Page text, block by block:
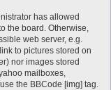
has allowed
the board. Otherwise,
web server, e.g.
to pictures stored on
nor images stored
mailboxes,
the BBCode [img] tag.